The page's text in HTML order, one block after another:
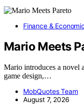
Finance &
Mario Meets
Mario introduces a novel
game design,…
MobQuotes Team
August 7, 2026